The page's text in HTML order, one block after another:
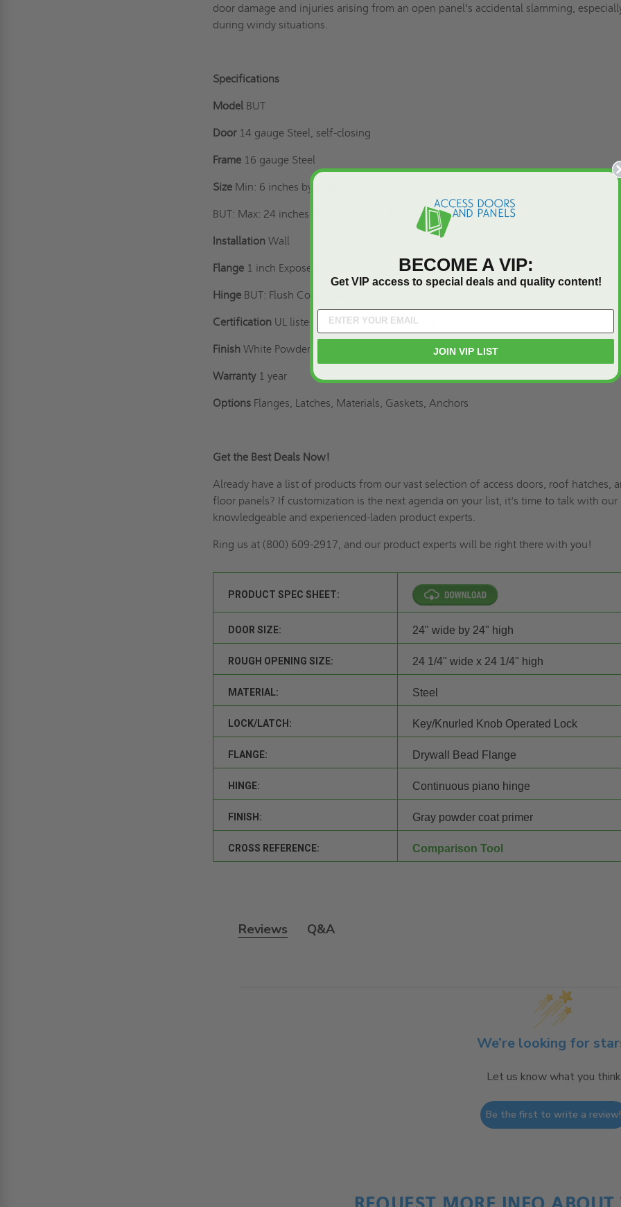
door damage and injuries arising from an open panel's accidental slamming,
during windy situations.
Specifications
Model BUT
Door 14 gauge Steel, self-closing
Frame 16 gauge Steel
Size Min: 6 inches by 6 inches
BUT: Max: 24 inches by 72 inches or 48 inches by 48 inches
Installation Wall
Flange 1 inch Exposed
Hinge BUT: Flush Continuous Piano
Certification UL listed "B" label for 1-1/2 hours
Finish White Powder Coat
Warranty 1 year
Options Flanges, Latches, Materials, Gaskets, Anchors
Get the Best Deals Now!
Already have a list of products from our vast selection of access doors, roof hatches,
floor panels? If customization is the next agenda on your list, it's time to talk with our
knowledgeable and experienced-laden product experts.
Ring us at (800) 609-2917, and our product experts will be right there with you!
PRODUCT SPEC SHEET:
DOOR SIZE: 24" wide by 24" high
ROUGH OPENING SIZE: 24 1/4" wide x 24 1/4" high
MATERIAL: Steel
LOCK/LATCH: Key/Knurled Knob Operated Lock
FLANGE: Drywall Bead Flange
HINGE: Continuous piano hinge
FINISH: Gray powder coat primer
CROSS REFERENCE: Comparison Tool
Reviews Q&A
We’re looking for
Let us know what you think
Be the first to write a review!
BECOME A VIP:
Get VIP access to special deals and quality content!
JOIN VIP LIST